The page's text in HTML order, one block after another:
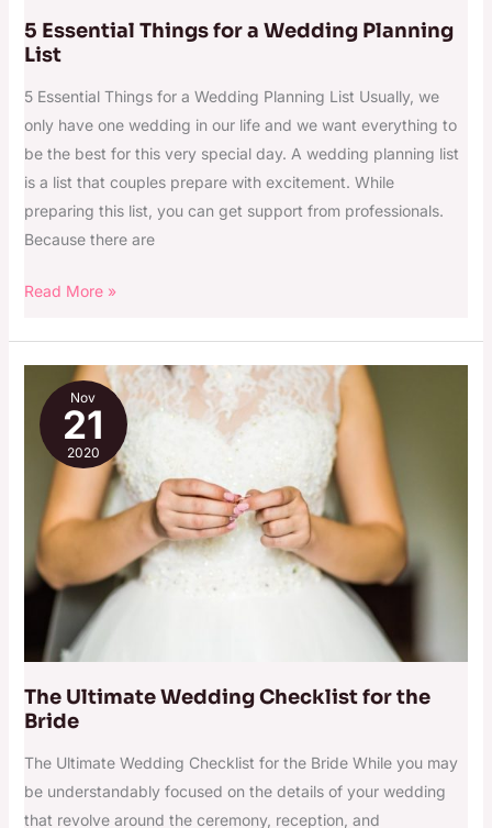
5 Essential Things for a Wedding Planning
List
5 Essential Things for a Wedding Planning List Usually, we
only have one wedding in our life and we want everything to
be the best for this very special day. A wedding planning list
is a list that couples prepare with excitement. While
preparing this list, you can get support from professionals.
Because there are
Read More »
Nov
21
2020
The Ultimate Wedding Checklist for the
Bride
The Ultimate Wedding Checklist for the Bride While you may
be understandably focused on the details of your wedding
that revolve around the ceremony, reception, and
Ultimate
Wedding
Checklist
the